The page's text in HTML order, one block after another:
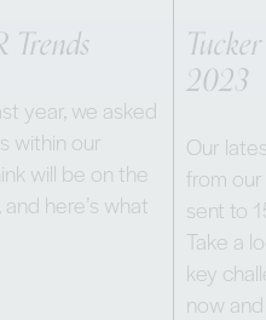
year, we asked
within our
will be on the
here’s what
2023
Our
from
sent to
Take a
key
now